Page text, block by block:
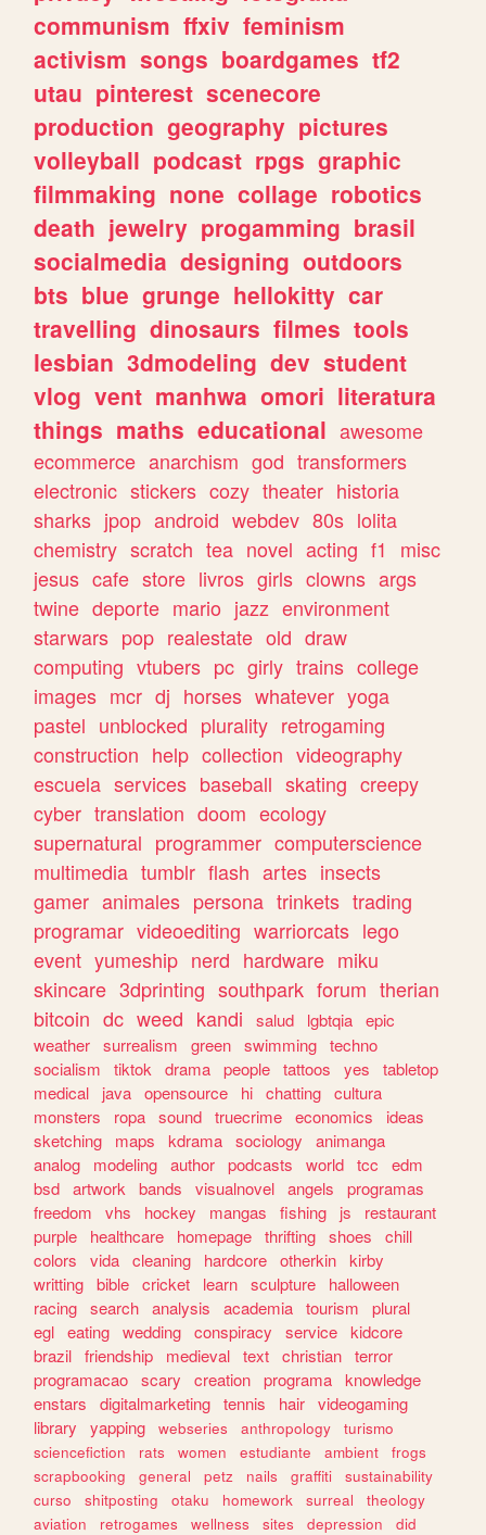
communism ffxiv feminism
activism songs boardgames tf2
utau pinterest scenecore
production geography pictures
volleyball podcast rpgs graphic
filmmaking none collage robotics
death jewelry progamming brasil
socialmedia designing outdoors
bts blue grunge hellokitty car
travelling dinosaurs filmes tools
lesbian 3dmodeling dev student
vlog vent manhwa omori literatura
things maths educational awesome
ecommerce anarchism god transformers
electronic stickers cozy theater historia
sharks jpop android webdev 80s lolita
chemistry scratch tea novel acting f1
misc
jesus cafe store livros girls clowns args
twine deporte mario jazz environment
starwars pop realestate old draw
computing vtubers pc girly trains college
images mcr dj horses whatever yoga
pastel unblocked plurality retrogaming
construction help collection videography
escuela services baseball skating creepy
cyber translation doom ecology
supernatural programmer computerscience
multimedia tumblr flash artes insects
gamer animales persona trinkets trading
programar videoediting warriorcats lego
event yumeship nerd hardware miku
skincare 3dprinting southpark forum therian
bitcoin dc weed kandi salud lgbtqia epic
weather surrealism green swimming techno
socialism
tiktok drama people tattoos yes
tabletop
medical
java opensource hi chatting cultura
monsters
ropa sound truecrime economics
ideas
sketching
maps kdrama sociology
animanga
analog
modeling author podcasts world tcc
edm
bsd artwork bands visualnovel angels
programas
freedom
vhs hockey mangas fishing js
restaurant
purple
healthcare homepage thrifting shoes
chill
colors
vida cleaning hardcore otherkin kirby
writting bible cricket learn sculpture
halloween
racing search analysis academia tourism
plural
egl eating wedding conspiracy service kidcore
brazil friendship medieval text christian terror
programacao scary creation programa knowledge
enstars
digitalmarketing tennis hair videogaming
library
yapping webseries anthropology
turismo
sciencefiction
rats women estudiante ambient
frogs
scrapbooking
general petz nails graffiti
sustainability
curso
shitposting otaku homework surreal
theology
aviation
retrogames wellness sites depression
did